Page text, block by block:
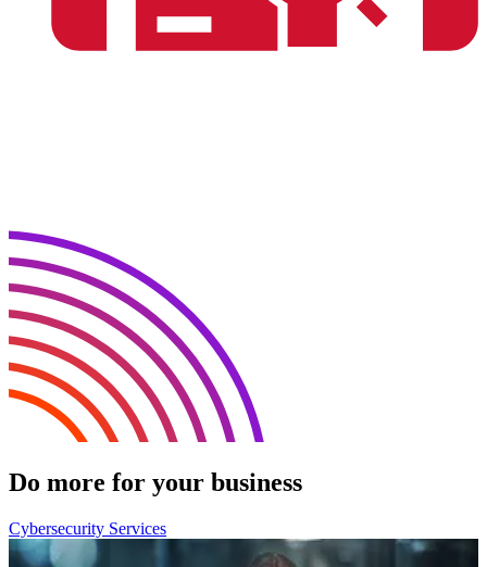
Do more for your business
Cybersecurity Services